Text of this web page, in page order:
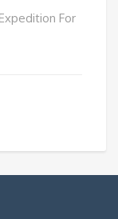
For